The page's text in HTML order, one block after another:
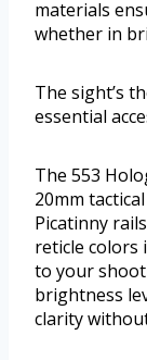
materials
whether in
The sight’s
essential
The 553
20mm
Picatinny
reticle colors
to your
brightness
clarity